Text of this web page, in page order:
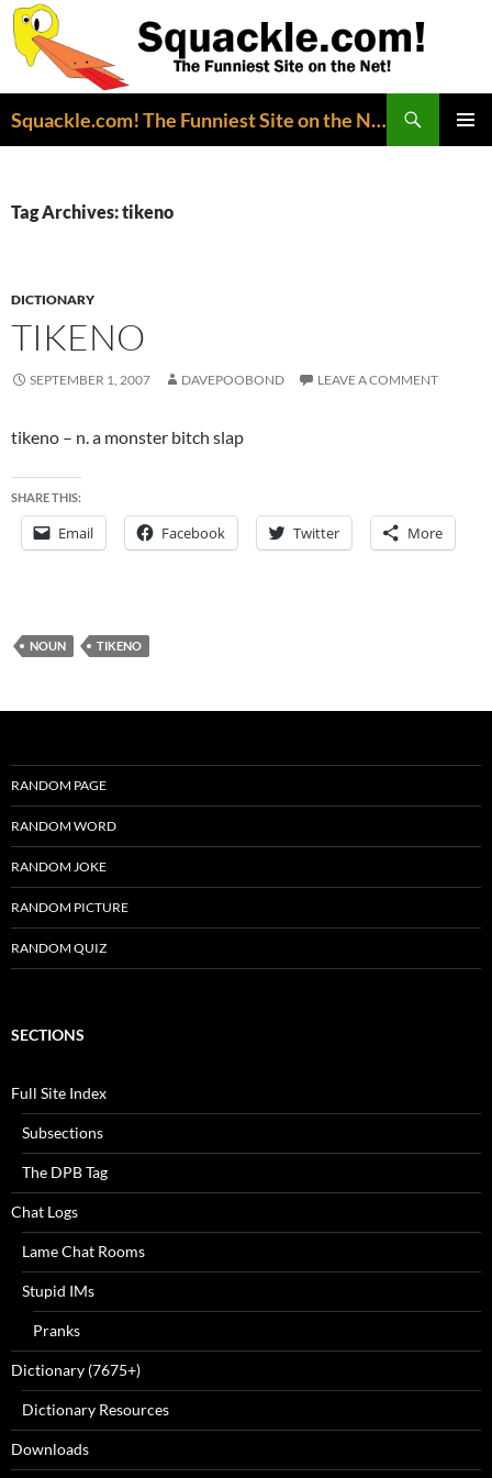
Squackle.com! The Funniest Site on the Net!
Tag Archives: tikeno
DICTIONARY
TIKENO
SEPTEMBER 1, 2007 DAVEPOOBOND LEAVE A COMMENT
tikeno – n. a monster bitch slap
SHARE THIS:
Email Facebook Twitter More
NOUN TIKENO
RANDOM PAGE
RANDOM WORD
RANDOM JOKE
RANDOM PICTURE
RANDOM QUIZ
SECTIONS
Full Site Index
Subsections
The DPB Tag
Chat Logs
Lame Chat Rooms
Stupid IMs
Pranks
Dictionary (7675+)
Dictionary Resources
Downloads